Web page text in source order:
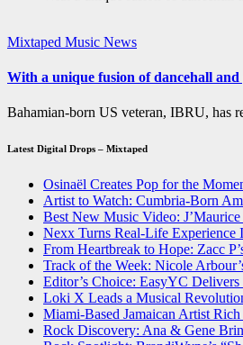
Mixtaped Music News
With a unique fusion of dancehall and
Bahamian-born US veteran, IBRU, has
Latest Digital Drops – Mixtaped
Osinaël Creates Pop for the
Artist to Watch: Cumbria-Born
Best New Music Video:
Nexx Turns Real-Life Experience
From Heartbreak to Hope: Zacc
Track of the Week: Nicole
Editor’s Choice: EasyYC
Loki X Leads a Musical
Miami-Based Jamaican Artist
Rock Discovery: Ana & Gene